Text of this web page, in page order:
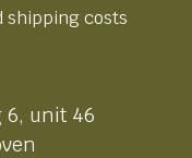
shipping costs
6, unit 46